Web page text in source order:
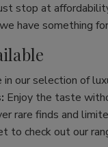
stop at
have something
in our selection of
Enjoy the taste
rare finds and
to check out our